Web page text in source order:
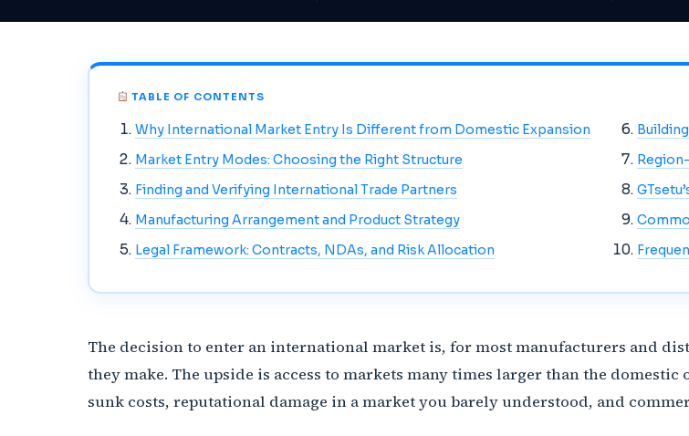
TABLE OF CONTENTS
Why International Market Entry Is Different from Domestic Expansion
Market Entry Modes: Choosing the Right Structure
Finding and Verifying International Trade Partners
Manufacturing Arrangement and Product Strategy
Legal Framework: Contracts, NDAs, and Risk Allocation
The decision to enter an international market is, for most manufacturers and
they make. The upside is access to markets many times larger than the
sunk costs, reputational damage in a market you barely understood, and